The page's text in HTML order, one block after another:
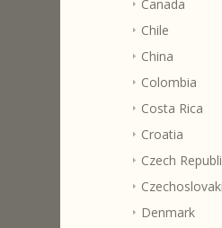
Canada
Chile
China
Colombia
Costa Rica
Croatia
Czech
Denmark